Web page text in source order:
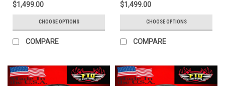
$1,499.00
CHOOSE OPTIONS
COMPARE
$1,499.00
CHOOSE OPTIONS
COMPARE